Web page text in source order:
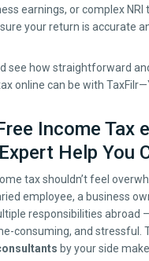
earnings, or complex
your return is accurate
see how straightforward
online can be with
Income Tax
Help You
tax shouldn’t feel
employee, a business
responsibilities abroad
consuming, and stressful.
by your side